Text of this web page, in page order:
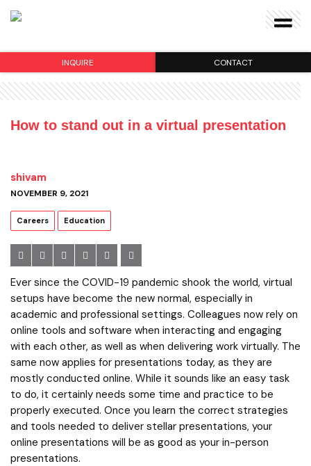
How to stand out in a virtual presentation
shivam
NOVEMBER 9, 2021
Careers Education
Ever since the COVID-19 pandemic shook the world, virtual
setups have become the new normal, especially in
academic and professional settings. Colleagues now rely on
online tools and software when interacting and engaging
with each other, as well as when delivering work virtually. The
same now applies for presentations today, as they are
mostly conducted online. While it sounds like an easy task
to do, it certainly needs some time and practice to be
properly executed. Once you learn the correct strategies
and tools needed to deliver stellar presentations, your
online presentations will be as good as your in-person
presentations.
INQUIRE CONTACT